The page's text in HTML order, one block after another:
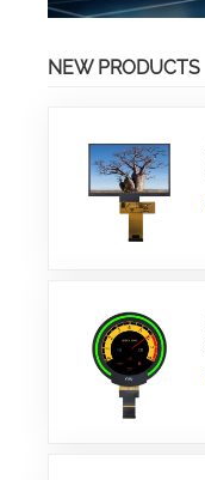
NEW PRODUCTS